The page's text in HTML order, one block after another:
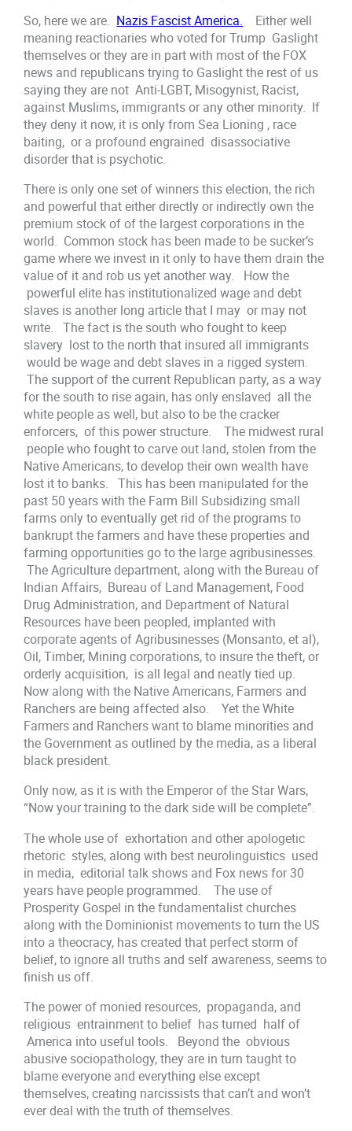
So, here we are. Nazis Fascist America. Either well
meaning reactionaries who voted for Trump Gaslight
themselves or they are in part with most of the FOX
news and republicans trying to Gaslight the rest of us
saying they are not Anti-LGBT, Misogynist, Racist,
against Muslims, immigrants or any other minority. If
they deny it now, it is only from Sea Lioning , race
baiting, or a profound engrained disassociative
disorder that is psychotic.
There is only one set of winners this election, the rich
and powerful that either directly or indirectly own the
premium stock of of the largest corporations in the
world. Common stock has been made to be sucker’s
game where we invest in it only to have them drain the
value of it and rob us yet another way. How the
powerful elite has institutionalized wage and debt
slaves is another long article that I may or may not
write. The fact is the south who fought to keep
slavery lost to the north that insured all immigrants
would be wage and debt slaves in a rigged system.
The support of the current Republican party, as a way
for the south to rise again, has only enslaved all the
white people as well, but also to be the cracker
enforcers, of this power structure. The midwest rural
people who fought to carve out land, stolen from the
Native Americans, to develop their own wealth have
lost it to banks. This has been manipulated for the
past 50 years with the Farm Bill Subsidizing small
farms only to eventually get rid of the programs to
bankrupt the farmers and have these properties and
farming opportunities go to the large agribusinesses.
The Agriculture department, along with the Bureau of
Indian Affairs, Bureau of Land Management, Food
Drug Administration, and Department of Natural
Resources have been peopled, implanted with
corporate agents of Agribusinesses (Monsanto, et al),
Oil, Timber, Mining corporations, to insure the theft, or
orderly acquisition, is all legal and neatly tied up.
Now along with the Native Americans, Farmers and
Ranchers are being affected also. Yet the White
Farmers and Ranchers want to blame minorities and
the Government as outlined by the media, as a liberal
black president.
Only now, as it is with the Emperor of the Star Wars,
“Now your training to the dark side will be complete”.
The whole use of exhortation and other apologetic
rhetoric styles, along with best neurolinguistics used
in media, editorial talk shows and Fox news for 30
years have people programmed. The use of
Prosperity Gospel in the fundamentalist churches
along with the Dominionist movements to turn the US
into a theocracy, has created that perfect storm of
belief, to ignore all truths and self awareness, seems to
finish us off.
The power of monied resources, propaganda, and
religious entrainment to belief has turned half of
America into useful tools. Beyond the obvious
abusive sociopathology, they are in turn taught to
blame everyone and everything else except
themselves, creating narcissists that can’t and won’t
ever deal with the truth of themselves.